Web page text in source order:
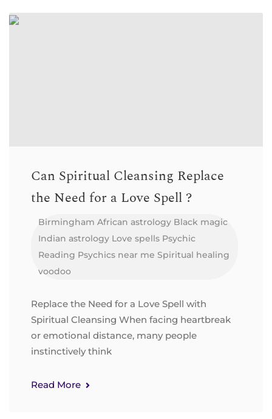
Can Spiritual Cleansing Replace
the Need for a Love Spell ?
Birmingham African astrology Black magic
Indian astrology Love spells Psychic
Reading Psychics near me Spiritual healing
voodoo
Replace the Need for a Love Spell with
Spiritual Cleansing When facing heartbreak
or emotional distance, many people
instinctively think
Read More